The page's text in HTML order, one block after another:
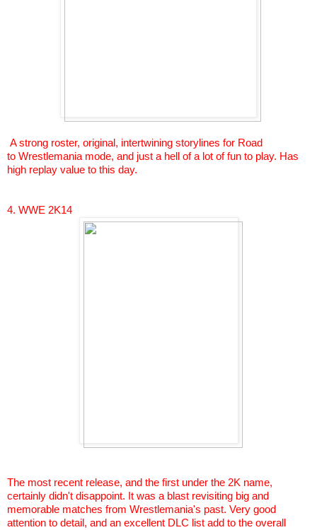
A strong roster, original, intertwining storylines for Road
to Wrestlemaniamode, and just a hell of a lot of fun to play. Has
high replay value to this day.
4. WWE 2K14
The most recent release, and the first under the 2K name,
certainly didn't disappoint. It was a blast revisiting big and
memorable matches from Wrestlemania's past. Very good
attention to detail, and an excellent DLC list add to the overall